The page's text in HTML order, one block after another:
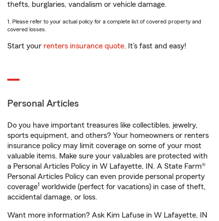
thefts, burglaries, vandalism or vehicle damage.
1. Please refer to your actual policy for a complete list of covered property and
covered losses.
Start your renters insurance quote. It’s fast and easy!
Personal Articles
Do you have important treasures like collectibles, jewelry,
sports equipment, and others? Your homeowners or renters
insurance policy may limit coverage on some of your most
valuable items. Make sure your valuables are protected with
a Personal Articles Policy in W Lafayette, IN. A State Farm®
Personal Articles Policy can even provide personal property
coverage1 worldwide (perfect for vacations) in case of theft,
accidental damage, or loss.
Want more information? Ask Kim Lafuse in W Lafayette, IN